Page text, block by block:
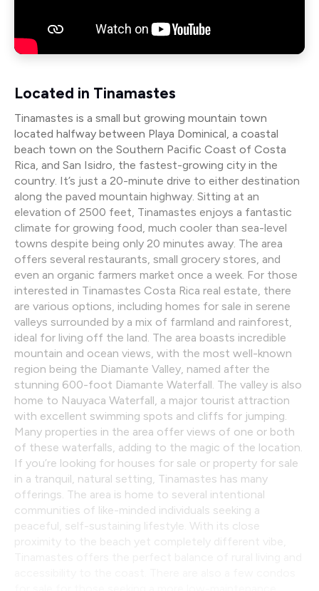
Located in Tinamastes
Tinamastes is a small but growing mountain town
located halfway between Playa Dominical, a coastal
beach town on the Southern Pacific Coast of Costa
Rica, and San Isidro, the fastest-growing city in the
country. It’s just a 20-minute drive to either destination
along the paved mountain highway. Sitting at an
elevation of 2500 feet, Tinamastes enjoys a fantastic
climate for growing food, much cooler than sea-level
towns despite being only 20 minutes away. The area
offers several restaurants, small grocery stores, and
even an organic farmers market once a week. For those
interested in Tinamastes Costa Rica real estate, there
are various options, including homes for sale in serene
valleys surrounded by a mix of farmland and rainforest,
ideal for living off the land. The area boasts incredible
mountain and ocean views, with the most well-known
region being the Diamante Valley, named after the
stunning 600-foot Diamante Waterfall. The valley is also
home to Nauyaca Waterfall, a major tourist attraction
with excellent swimming spots and cliffs for jumping.
Many properties in the area offer views of one or both
of these waterfalls, adding to the magic of the location.
If you’re looking for houses for sale or property for sale
in a tranquil, natural setting, Tinamastes has many
offerings. The area is home to several intentional
communities of like-minded individuals seeking a
peaceful, self-sustaining lifestyle. With its close
proximity to the beach yet completely different vibe,